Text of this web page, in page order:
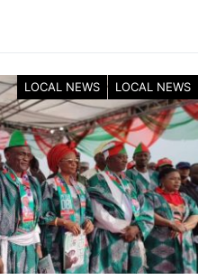
LOCAL NEWS LOCAL NEWS